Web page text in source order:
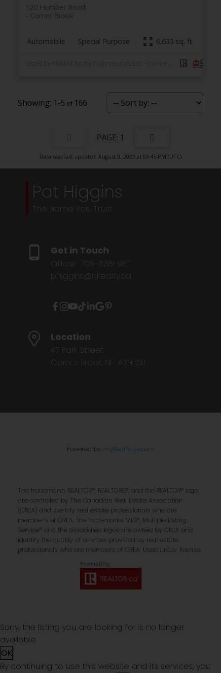
120 Humber Road
Corner Brook
Automobile Special Purpose 6,633 sq. ft.
1-5 166
1
Data was last updated August 8, 2026 at 03:45 PM (UTC)
Pat Higgins
The Name You Trust
Get in Touch
Office:
709-638-9811
phiggins@nlrealty.ca
Location
47 Park Street
Corner Brook, NL A2H 2X1
Powered by myRealPage.com
The trademarks REALTOR®, REALTORS®, and the REALTOR® logo
are controlled by The Canadian Real Estate Association
(CREA) and identify real estate professionals who are
member’s of CREA. The trademarks MLS®, Multiple Listing
Service® and the associated logos are owned by CREA and
identify the quality of services provided by real estate
professionals who are members of CREA. Used under license.
Sorry, the listing you are looking for is no longer
available
OK
By continuing to use this website and its services, you